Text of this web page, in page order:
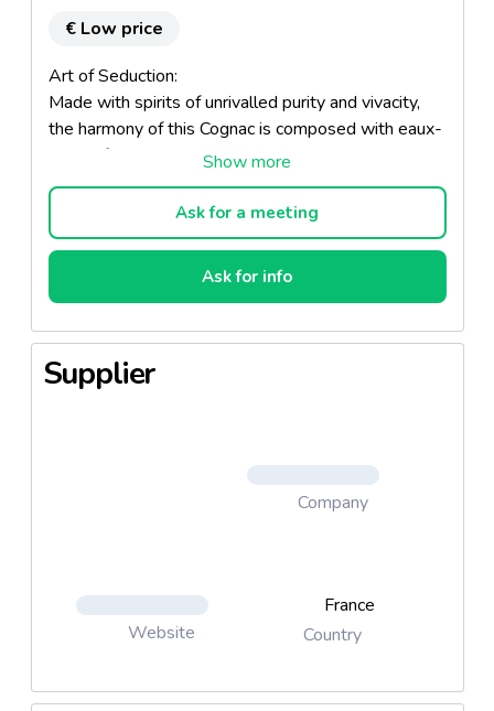
€ Low price
Art of Seduction:
Made with spirits of unrivalled purity and vivacity,
the harmony of this Cognac is composed with eaux-
de-vie from the greatest Cognac terroirs Grande
Champagne, Petite Champagne and Fins Bois. Its
character is an attractive combinaison of power and
complexity, with subtle aromas of spice bread,
prunes and coffee, set off to perfection by a
magnificent mahogany hue.
Ask for a meeting
Ask for info
Supplier
Company
Website
France
Country